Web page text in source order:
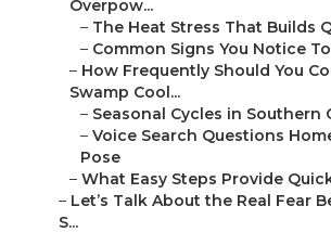
Overpow...
– The Heat Stress That Builds
– Common Signs You Notice
– How Frequently Should You
Swamp Cool...
– Seasonal Cycles in Southern
– Voice Search Questions
Pose
– What Easy Steps Provide
– Let’s Talk About the Real Fear
S...